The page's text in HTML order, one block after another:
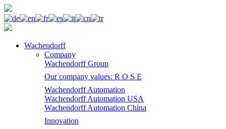
Wachendorff
Company
Wachendorff Group
Our company values: R O S E
Wachendorff Automation
Wachendorff Automation USA
Wachendorff Automation China
Innovation